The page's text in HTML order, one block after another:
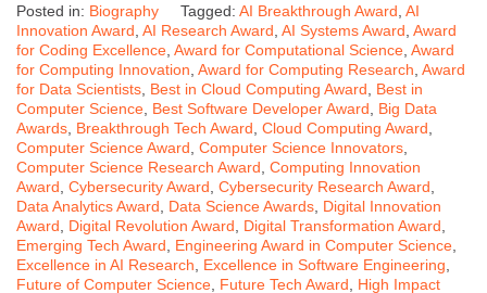
Posted in: Biography Tagged: AI Breakthrough Award AI
Innovation Award AI Research Award AI Systems Award Award
for Coding Excellence Award for Computational Science Award
for Computing Innovation Award for Computing Research Award
for Data Scientists Best in Cloud Computing Award
Best in
Computer Science Best Software Developer Award
Big Data
Awards Breakthrough Tech Award Cloud Computing Award
Computer Science Award Computer Science Innovators
Computer Science Research Award Computing Innovation
Award Cybersecurity Award Cybersecurity Research Award
Data Analytics Award
Data Science Awards Digital Innovation
Award
Digital Revolution Award Digital Transformation Award
Emerging Tech Award
Engineering Award in Computer Science
Excellence in AI Research
Excellence in Software Engineering
Future of Computer Science Future Tech Award
High Impact